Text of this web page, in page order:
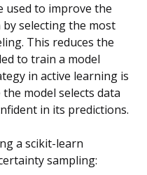
used to improve the
selecting the most
This reduces the
to train a model
in active learning is
model selects data
in its predictions.
a scikit-learn
sampling: